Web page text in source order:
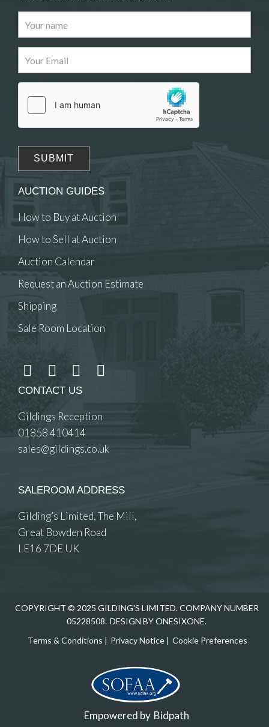
Images
Drag and drop .jpg images here to upload, or
click here to select images.
AUCTION GUIDES
How to Buy at Auction
How to Sell at Auction
Auction Calendar
Request an Auction Estimate
Shipping
Sale Room Location
CONTACT US
Gildings Reception
01858 410414
sales@gildings.co.uk
SALEROOM ADDRESS
Gilding’s Limited, The Mill,
Great Bowden Road
LE16 7DE UK
COPYRIGHT © 2025 GILDING'S LIMITED. COMPANY NUMBER
05228508. DESIGN BY ONESIXONE.
Terms & Conditions | Privacy Notice| Cookie Preferences
Empowered by Bidpath